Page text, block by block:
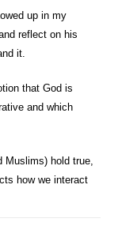
up in my
reflect on his
it.
that God is
and which
Muslims) hold true,
how we interact